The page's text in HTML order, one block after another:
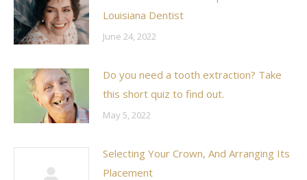
Louisiana Dentist
June 24, 2022
Do you need a tooth extraction? Take
this short quiz to find out.
May 5, 2022
Selecting Your Crown, And Arranging Its
Placement